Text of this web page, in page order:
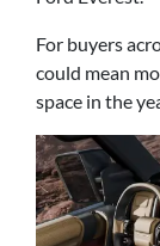
For buyers
could mean
space in the